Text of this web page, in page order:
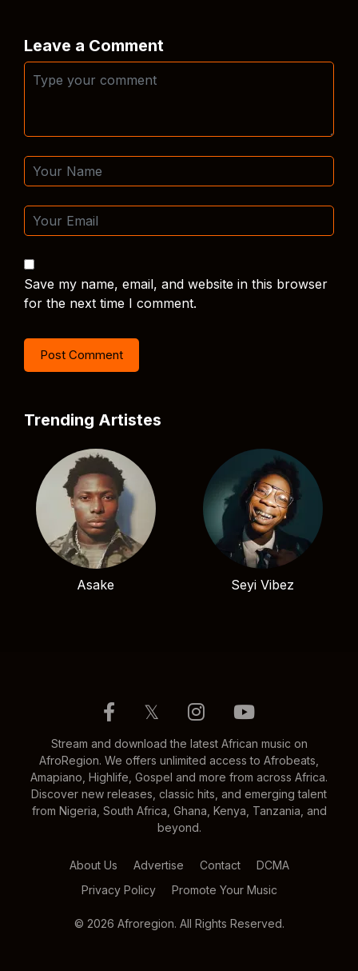
Leave a Comment
Save my name, email, and website in this browser
for the next time I comment.
Trending Artistes
Asake Seyi Vibez
𝕏
Stream and download the latest African music on
AfroRegion. We offers unlimited access to Afrobeats,
Amapiano, Highlife, Gospel and more from across Africa.
Discover new releases, classic hits, and emerging talent
from Nigeria, South Africa, Ghana, Kenya, Tanzania, and
beyond.
About Us Advertise Contact
DCMA
Privacy Policy
Promote Your Music
© 2026 Afroregion. All Rights Reserved.